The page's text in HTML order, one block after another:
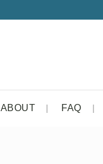
ABOUT FAQ